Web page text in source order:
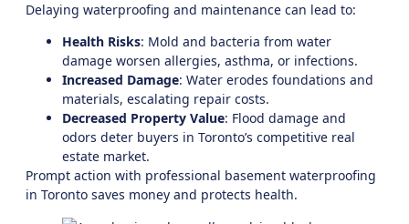
Delaying waterproofing and maintenance can lead to:
Health Risks: Mold and bacteria from water
damage worsen allergies, asthma, or infections.
Increased Damage: Water erodes foundations and
materials, escalating repair costs.
Decreased Property Value: Flood damage and
odors deter buyers in Toronto’s competitive real
estate market.
Prompt action with professional basement waterproofing
in Toronto saves money and protects health.